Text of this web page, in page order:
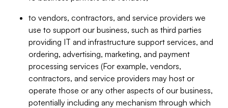
to vendors, contractors, and service providers we
use to support our business, such as third parties
providing IT and infrastructure support services, and
ordering, advertising, marketing, and payment
processing services (For example, vendors,
contractors, and service providers may host or
operate those or any other aspects of our business,
potentially including any mechanism through which